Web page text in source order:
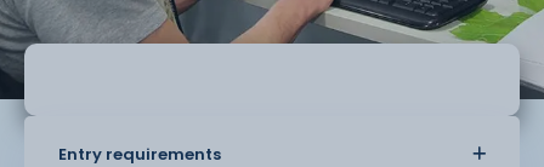
Entry requirements